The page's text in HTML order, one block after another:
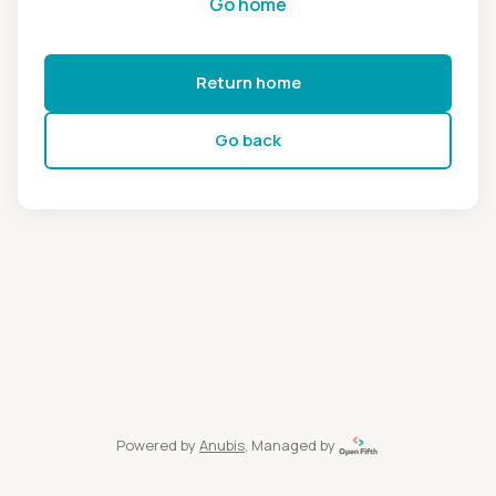
Return home
Go back
Powered by Anubis, Managed by